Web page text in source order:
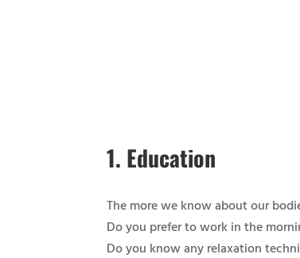
1. Education
The more we know about our
Do you prefer to work in the
Do you know any relaxation